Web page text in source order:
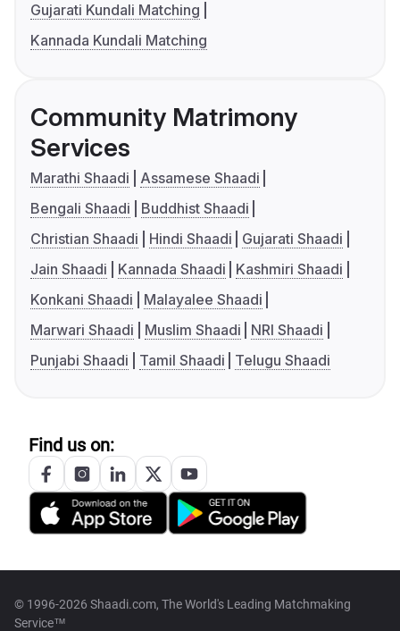
Gujarati Kundali Matching
Kannada Kundali Matching
Community Matrimony
Services
Marathi Shaadi
Assamese Shaadi
Bengali Shaadi
Buddhist Shaadi
Christian Shaadi
Hindi Shaadi
Gujarati Shaadi
Jain Shaadi
Kannada Shaadi
Kashmiri Shaadi
Konkani Shaadi
Malayalee Shaadi
Marwari Shaadi
Muslim Shaadi
NRI Shaadi
Punjabi Shaadi
Tamil Shaadi Telugu Shaadi
Find us on:
© 1996-2026 Shaadi.com, The World's Leading Matchmaking
Service™